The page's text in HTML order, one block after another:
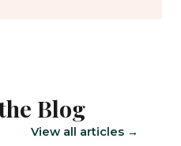
Blog
View all articles →